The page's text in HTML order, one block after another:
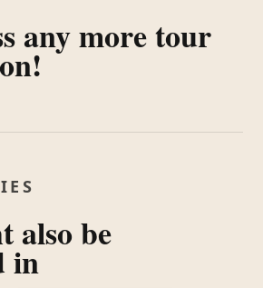
any more tour
also be
in